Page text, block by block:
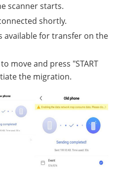
scanner starts.
shortly.
available for transfer on the
move and press "START
the migration.